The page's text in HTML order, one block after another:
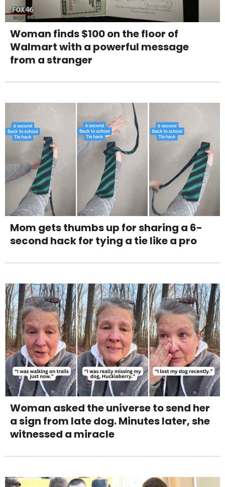
Woman finds $100 on the floor of
Walmart with a powerful message
from a stranger
Mom gets thumbs up for sharing a 6-
second hack for tying a tie like a pro
Woman asked the universe to send her
a sign from late dog. Minutes later, she
witnessed a miracle